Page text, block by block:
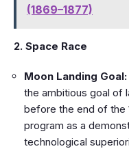
(1869–1877)
2. Space Race
Moon Landing Goal:
the ambitious goal of
before the end of the
program as a
technological